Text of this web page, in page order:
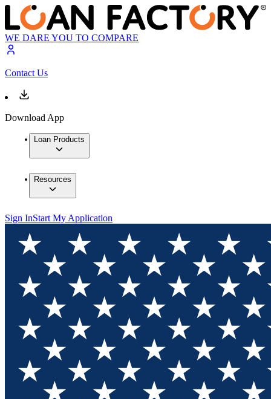
WE DARE YOU TO COMPARE
Contact Us
Download App
Loan Products
Resources
Sign InStart My Application